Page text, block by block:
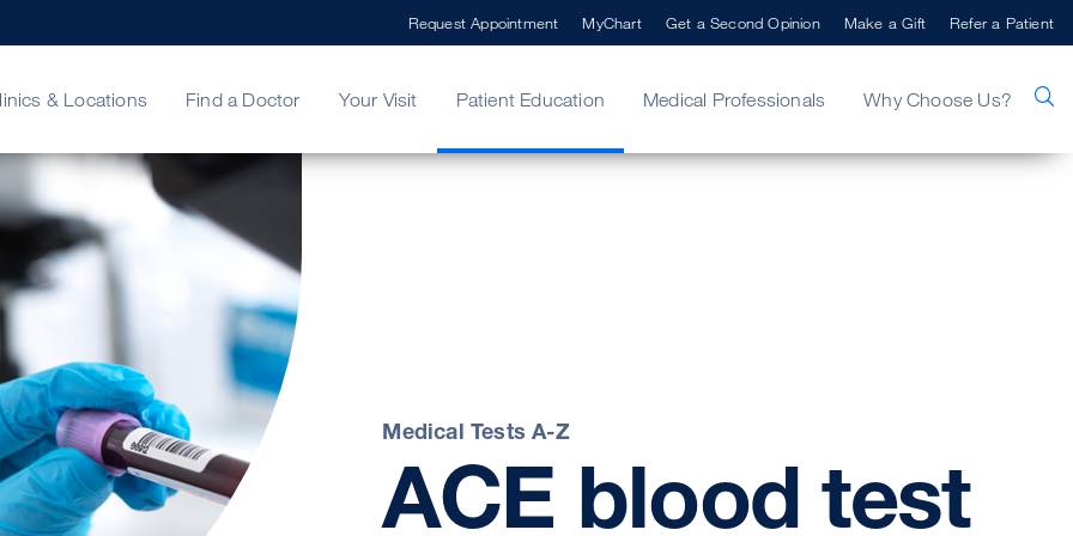
& Locations
Care
Find a Doctor
Opinion
Your Visit
Your Bill
Patient Education Medical Professionals Why Choose Us?
Request Appointment MyChart Get a Second Opinion Make a Gift Refer a Patient
Medical Tests A-Z
ACE blood test